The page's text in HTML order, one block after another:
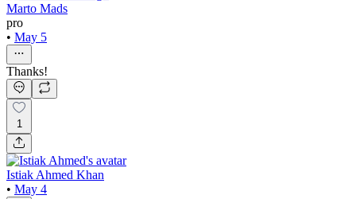
Marto Mads
pro
• May 5
Thanks!
1
Istiak Ahmed Khan
• May 4